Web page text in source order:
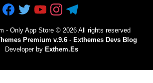
- Only App Store© 2026 All rights reserved
Premium v.9.6- Exthemes Devs Blog
Developer by Exthem.es